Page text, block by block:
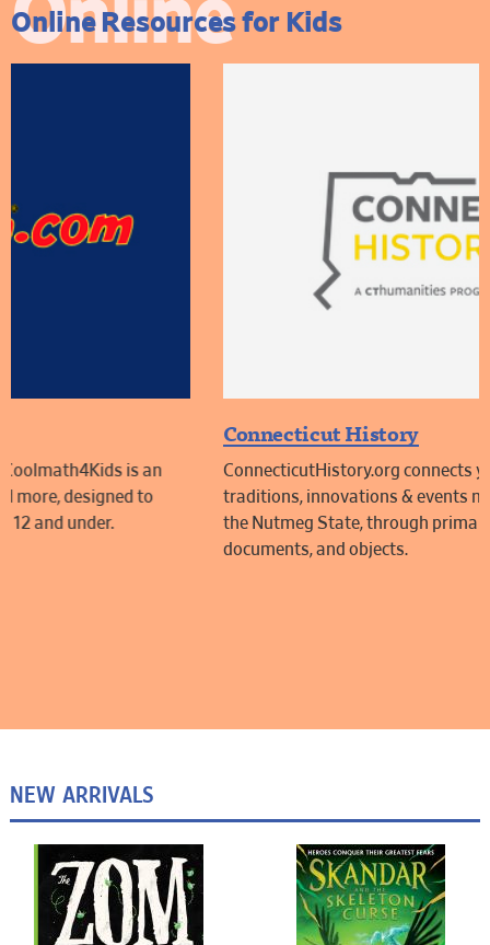
Online
Online Resources for Kids
ConnecticutHistory.org connects you to the people,
traditions, innovations & events making up the rich history of
the Nutmeg State, through primary source images,
NEW ARRIVALS